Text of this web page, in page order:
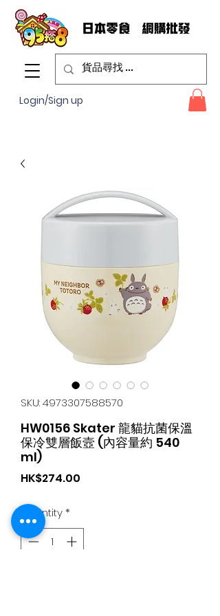
Login/Sign up
SKU: 4973307588570
HW0156 Skater 龍貓抗菌保溫
保冷雙層飯壼 (內容量約 540
ml)
HK$274.00
Quantity*